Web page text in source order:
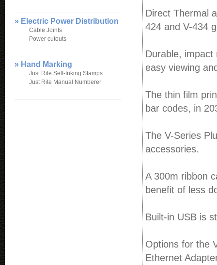
Direct Thermal
424 and V-434
Durable,
easy viewing
The thin film
bar codes, in
The V-Series
accessories.
A 300m ribbon
benefit of less
Built-in USB is
Options for the
Ethernet
» Electric Power Distribution
Cable Joints
Power cutouts
» Hand Marking
Just Rite Self-Inking Stamps
Just Rite Manual Numberer